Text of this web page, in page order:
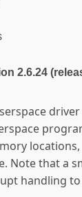
2.6.24
Note that a
handling